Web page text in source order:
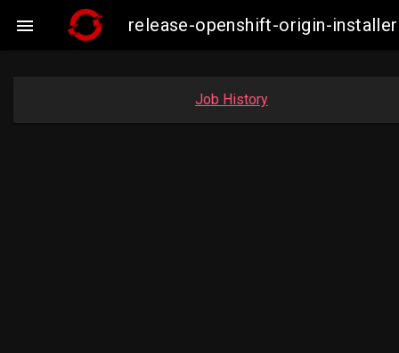
 release-openshift-origin-
Job History